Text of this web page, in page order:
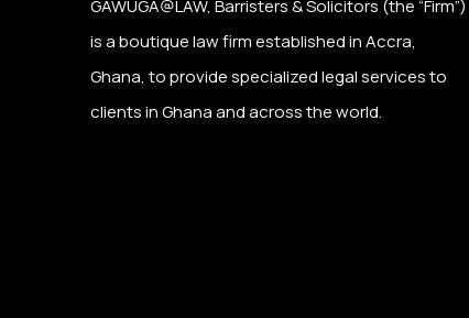
GAWUGA@LAW, Barristers & Solicitors (the “Firm”)
is a boutique law firm established in Accra,
Ghana, to provide specialized legal services to
clients in Ghana and across the world.